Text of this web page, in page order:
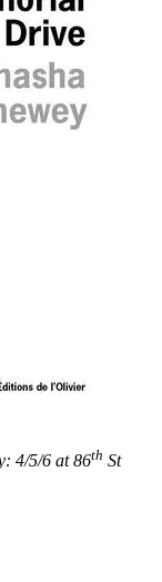
4/5/6 at 86th St